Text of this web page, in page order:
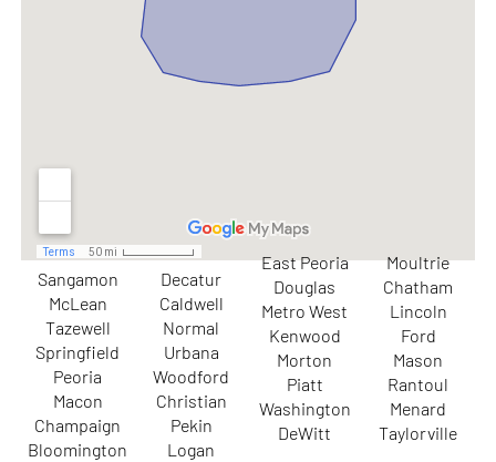
Sangamon
McLean
Tazewell
Springfield
Peoria
Macon
Champaign
Bloomington
Decatur
Caldwell
Normal
Urbana
Woodford
Christian
Pekin
Logan
East Peoria
Douglas
Metro West
Kenwood
Morton
Piatt
Washington
DeWitt
Moultrie
Chatham
Lincoln
Ford
Mason
Rantoul
Menard
Taylorville